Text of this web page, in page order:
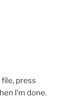
press
I’m done.